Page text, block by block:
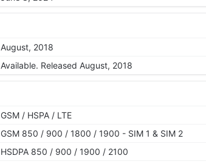
August, 2018
Available. Released August, 2018
GSM / HSPA / LTE
GSM 850 / 900 / 1800 / 1900 - SIM 1 & SIM 2
HSDPA 850 / 900 / 1900 / 2100